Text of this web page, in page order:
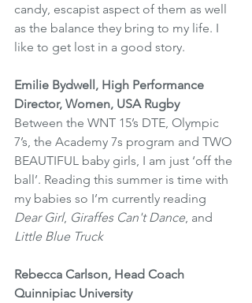
candy, escapist aspect of them as well
as the balance they bring to my life. I
like to get lost in a good story.
Emilie Bydwell, High Performance
Director, Women, USA Rugby
Between the WNT 15’s DTE, Olympic
7’s, the Academy 7s program and TWO
BEAUTIFUL baby girls, I am just ‘off the
ball’. Reading this summer is time with
my babies so I’m currently reading
Dear Girl, Giraffes Can't Dance , and
Little Blue Truck
Rebecca Carlson, Head Coach
Quinnipiac University